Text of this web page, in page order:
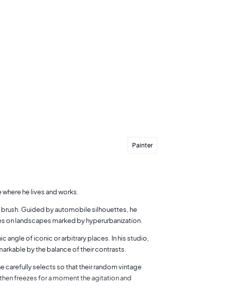
Painter
he lives and works.
brush. Guided by automobile silhouettes, he
on landscapes marked by hyperurbanization.
angle of iconic or arbitrary places. In his studio,
by the balance of their contrasts.
carefully selects so that their random vintage
freezes for a moment the agitation and